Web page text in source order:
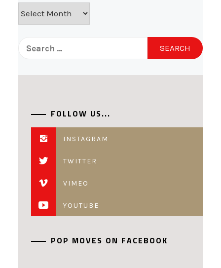
Archive:
for:
FOLLOW US...
INSTAGRAM
TWITTER
VIMEO
YOUTUBE
POP MOVES ON FACEBOOK